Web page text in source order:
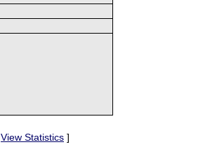
View Statistics ]